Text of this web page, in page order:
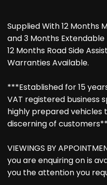
Supplied With 12 Months
and 3 Months
12 Months Road Side
Warranties Available.
***Established for 15
VAT registered business
highly prepared vehicles
discerning of
VIEWINGS BY
you are enquiring on is
you the attention you